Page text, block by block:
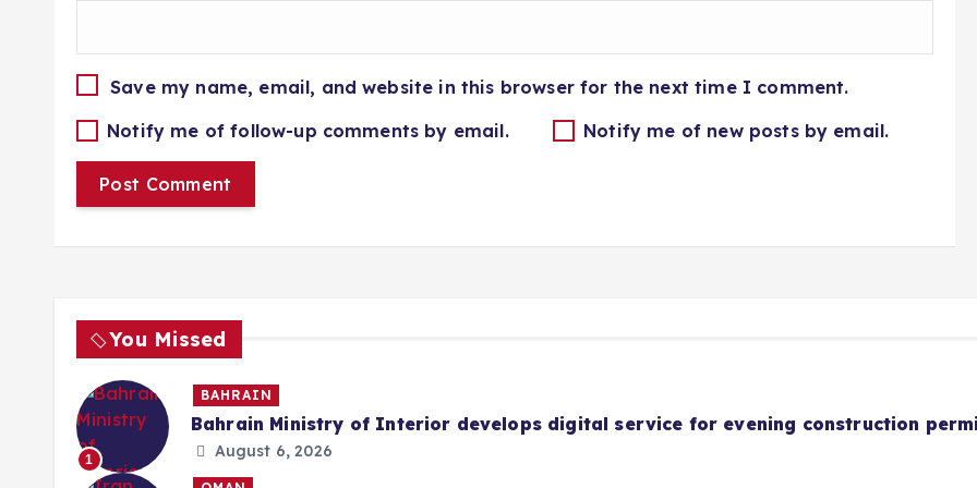
Save my name, email, and website in this browser for the next time I comment.
Notify me of follow-up comments by email.
Notify me of new posts by email.
You Missed
1
BAHRAIN
Bahrain Ministry of Interior develops digital service for evening construction
August 6, 2026